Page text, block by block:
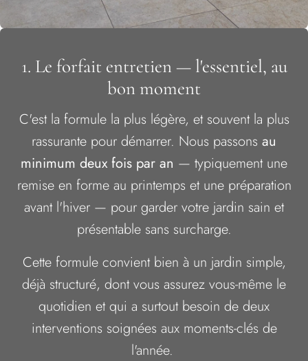
1. Le forfait entretien — l'essentiel, au
bon moment
C'est la formule la plus légère, et souvent la plus
rassurante pour démarrer. Nous passons au
minimum deux fois par an — typiquement une
remise en forme au printemps et une préparation
avant l'hiver — pour garder votre jardin sain et
présentable sans surcharge.
Cette formule convient bien à un jardin simple,
déjà structuré, dont vous assurez vous-même le
quotidien et qui a surtout besoin de deux
interventions soignées aux moments-clés de
l'année.